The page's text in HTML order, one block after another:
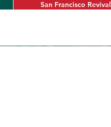
San Francisco Revival